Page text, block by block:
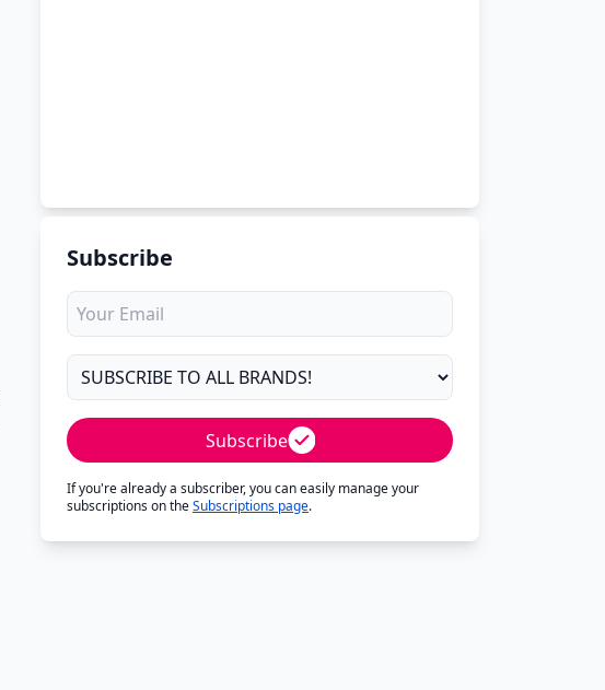
Subscribe
Subscribe
If you're already a subscriber, you can easily manage your
subscriptions on theSubscriptions page.